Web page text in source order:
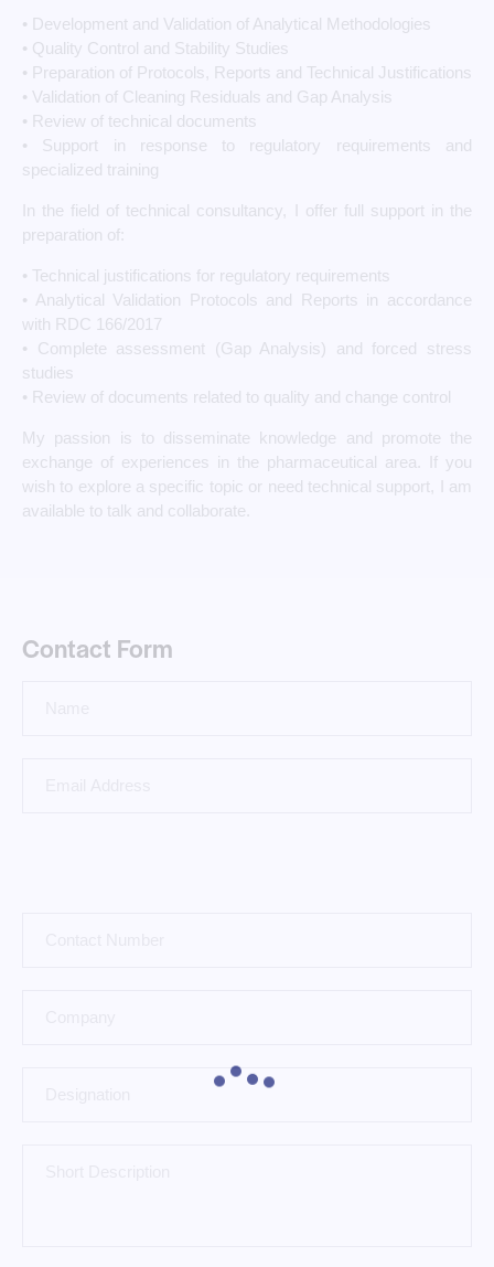
• Development and Validation of Analytical Methodologies
• Quality Control and Stability Studies
• Preparation of Protocols, Reports and Technical Justifications
• Validation of Cleaning Residuals and Gap Analysis
• Review of technical documents
• Support in response to regulatory requirements and
specialized training
In the field of technical consultancy, I offer full support in the
preparation of:
• Technical justifications for regulatory requirements
• Analytical Validation Protocols and Reports in accordance
with RDC 166/2017
• Complete assessment (Gap Analysis) and forced stress
studies
• Review of documents related to quality and change control
My passion is to disseminate knowledge and promote the
exchange of experiences in the pharmaceutical area. If you
wish to explore a specific topic or need technical support, I am
available to talk and collaborate.
Contact Form